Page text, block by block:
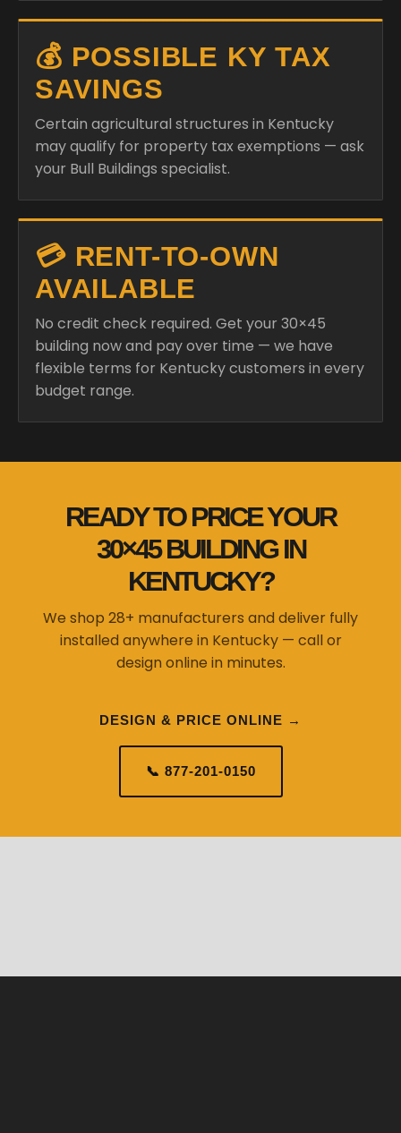
💰 POSSIBLE KY TAX
SAVINGS
Certain agricultural structures in Kentucky
may qualify for property tax exemptions — ask
your Bull Buildings specialist.
💳 RENT-TO-OWN
AVAILABLE
No credit check required. Get your 30×45
building now and pay over time — we have
flexible terms for Kentucky customers in every
budget range.
READY TO PRICE YOUR
30×45 BUILDING IN
KENTUCKY?
We shop 28+ manufacturers and deliver fully
installed anywhere in Kentucky — call or
design online in minutes.
DESIGN & PRICE ONLINE →
📞 877-201-0150